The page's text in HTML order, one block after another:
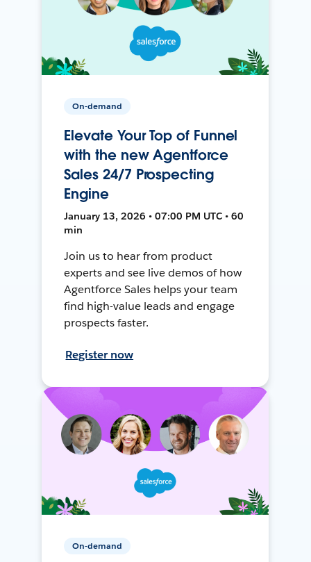
On-demand
Elevate Your Top of Funnel
with the new Agentforce
Sales 24/7 Prospecting
Engine
January 13, 2026 • 07:00 PM UTC • 60
min
Join us to hear from product
experts and see live demos of how
Agentforce Sales helps your team
find high-value leads and engage
prospects faster.
Register now
On-demand